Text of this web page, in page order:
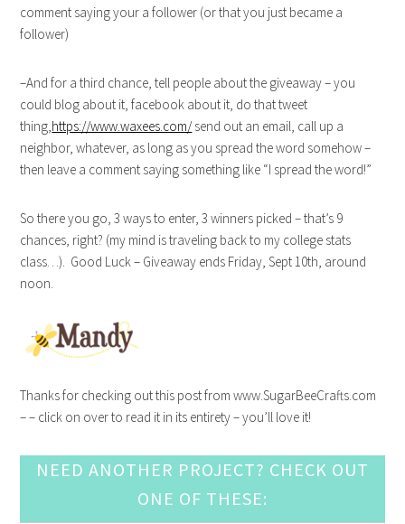
comment saying your a follower (or that you just became a
follower)
–And for a third chance, tell people about the giveaway – you
could blog about it, facebook about it, do that tweet
thing,https://www.waxees.com/send out an email, call up a
neighbor, whatever, as long as you spread the word somehow –
then leave a comment saying something like “I spread the word!”
So there you go, 3 ways to enter, 3 winners picked – that’s 9
chances, right? (my mind is traveling back to my college stats
class…). Good Luck – Giveaway ends Friday, Sept 10th, around
noon.
Thanks for checking out this post from www.SugarBeeCrafts.com
– – click on over to read it in its entirety – you’ll love it!
NEED ANOTHER PROJECT? CHECK OUT
ONE OF THESE: